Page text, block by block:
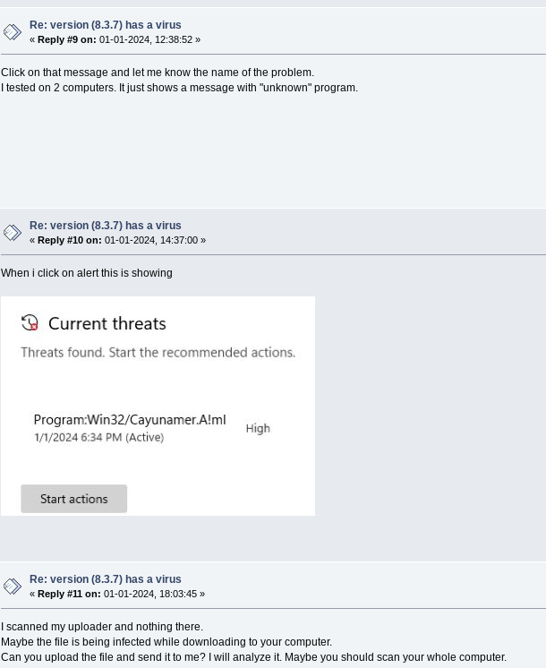
Re: version (8.3.7) has a virus
« Reply #9 on: 01-01-2024, 12:38:52 »
Click on that message and let me know the name of the problem.
I tested on 2 computers. It just shows a message with "unknown" program.
Re: version (8.3.7) has a virus
« Reply #10 on: 01-01-2024, 14:37:00 »
When i click on alert this is showing
Re: version (8.3.7) has a virus
« Reply #11 on: 01-01-2024, 18:03:45 »
I scanned my uploader and nothing there.
Maybe the file is being infected while downloading to your computer.
Can you upload the file and send it to me? I will analyze it. Maybe you should scan your whole computer.